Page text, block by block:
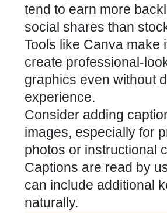
tend to earn more
social shares than
Tools like Canva make
create professional-
graphics even without
experience.
Consider adding
images, especially for
photos or instructional
Captions are read by
can include additional
naturally.